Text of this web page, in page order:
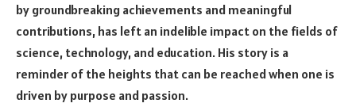
by groundbreaking achievements and meaningful
contributions, has left an indelible impact on the fields of
science, technology, and education. His story is a
reminder of the heights that can be reached when one is
driven by purpose and passion.